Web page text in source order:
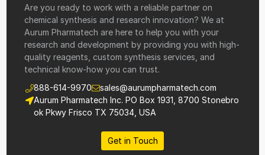
Are you ready to work with a reliable partner on
chemical synthesis and research innovation? We at
Aurum Pharmatech are here to help you with your
research and development by providing you with high-
quality reagents, custom synthesis services, and
technical know-how you can trust.
888-614-9970
sales@aurumpharmatech.com
Aurum Pharmatech Inc. PO Box 1931, 8700 Stonebro
ok Pkwy Frisco TX 75034, USA
Get in Touch